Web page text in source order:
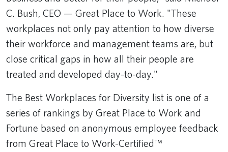
C. Bush, CEO — Great Place to Work. "These
workplaces not only pay attention to how diverse
their workforce and management teams are, but
close critical gaps in how all their people are
treated and developed day-to-day."
The Best Workplaces for Diversity list is one of a
series of rankings by Great Place to Work and
Fortune based on anonymous employee feedback
from Great Place to Work-Certified™